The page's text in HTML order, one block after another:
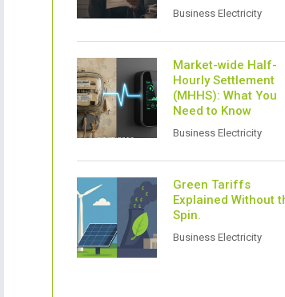
Business Electricity
Market-wide Half-
Hourly Settlement
(MHHS): What You
Need to Know
Business Electricity
Green Tariffs
Explained Without
Spin.
Business Electricity